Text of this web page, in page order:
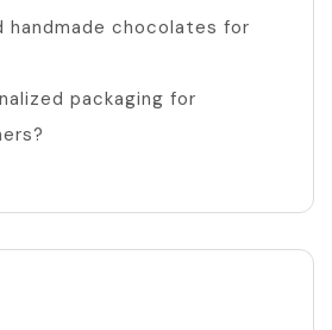
handmade chocolates for
packaging for